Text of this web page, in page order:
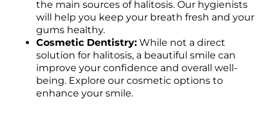
the main sources of halitosis. Our hygienists
will help you keep your breath fresh and your
gums healthy.
Cosmetic Dentistry: While not a direct
solution for halitosis, a beautiful smile can
improve your confidence and overall well-
being. Explore our cosmetic options to
enhance your smile.